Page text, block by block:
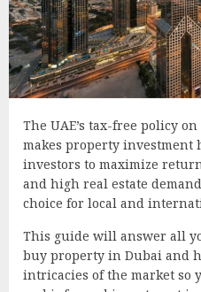
The UAE’s tax-free policy
makes property
investors to maximize
and high real estate
choice for local and
This guide will answer all
buy property in Dubai and
intricacies of the market so